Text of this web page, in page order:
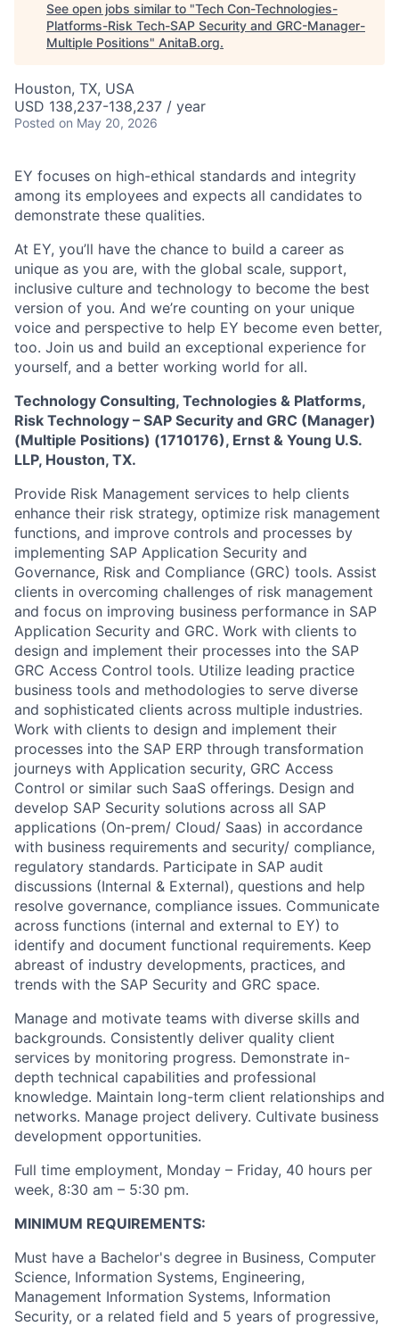
See open jobs similar to "Tech Con-Technologies-
Platforms-Risk Tech-SAP Security and GRC-Manager-
Multiple Positions" AnitaB.org.
Houston, TX, USA
USD 138,237-138,237 / year
Posted on May 20, 2026
EY focuses on high-ethical standards and integrity
among its employees and expects all candidates to
demonstrate these qualities.
At EY, you’ll have the chance to build a career as
unique as you are, with the global scale, support,
inclusive culture and technology to become the best
version of you. And we’re counting on your unique
voice and perspective to help EY become even better,
too. Join us and build an exceptional experience for
yourself, and a better working world for all.
Technology Consulting, Technologies & Platforms,
Risk Technology – SAP Security and GRC (Manager)
(Multiple Positions) (1710176), Ernst & Young U.S.
LLP, Houston, TX.
Provide Risk Management services to help clients
enhance their risk strategy, optimize risk management
functions, and improve controls and processes by
implementing SAP Application Security and
Governance, Risk and Compliance (GRC) tools. Assist
clients in overcoming challenges of risk management
and focus on improving business performance in SAP
Application Security and GRC. Work with clients to
design and implement their processes into the SAP
GRC Access Control tools. Utilize leading practice
business tools and methodologies to serve diverse
and sophisticated clients across multiple industries.
Work with clients to design and implement their
processes into the SAP ERP through transformation
journeys with Application security, GRC Access
Control or similar such SaaS offerings. Design and
develop SAP Security solutions across all SAP
applications (On-prem/ Cloud/ Saas) in accordance
with business requirements and security/ compliance,
regulatory standards. Participate in SAP audit
discussions (Internal & External), questions and help
resolve governance, compliance issues. Communicate
across functions (internal and external to EY) to
identify and document functional requirements. Keep
abreast of industry developments, practices, and
trends with the SAP Security and GRC space.
Manage and motivate teams with diverse skills and
backgrounds. Consistently deliver quality client
services by monitoring progress. Demonstrate in-
depth technical capabilities and professional
knowledge. Maintain long-term client relationships and
networks. Manage project delivery. Cultivate business
development opportunities.
Full time employment, Monday – Friday, 40 hours per
week, 8:30 am – 5:30 pm.
MINIMUM REQUIREMENTS:
Must have a Bachelor's degree in Business, Computer
Science, Information Systems, Engineering,
Management Information Systems, Information
Security, or a related field and 5 years of progressive,